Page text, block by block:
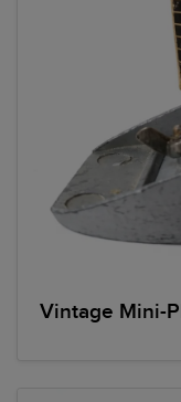
Vintage Mini-